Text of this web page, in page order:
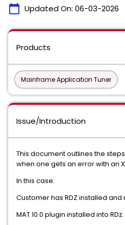
calendar_today Updated On: 06-03-2026
Products
Mainframe Application Tuner
Issue/Introduction
This document outlines the
when one gets an error with an
In this case:
Customer has RDZ installed and
MAT 10.0 plugin installed into RDz.